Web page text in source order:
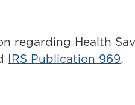
regarding Health
IRS Publication 969.